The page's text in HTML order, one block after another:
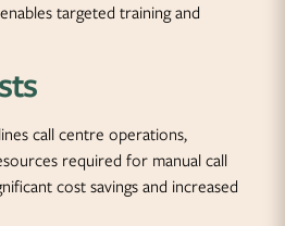
targeted training and
call centre operations,
required for manual call
cost savings and increased